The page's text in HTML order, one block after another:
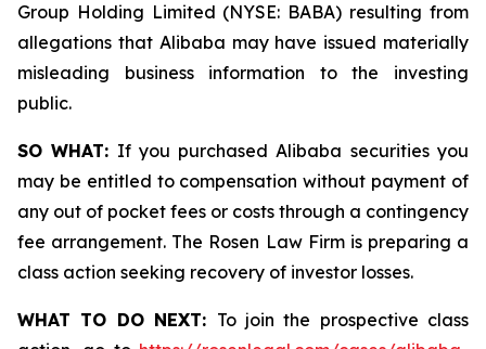
Group Holding Limited (NYSE: BABA) resulting from
allegations that Alibaba may have issued materially
misleading business information to the investing
public.
SO WHAT: If you purchased Alibaba securities you
may be entitled to compensation without payment of
any out of pocket fees or costs through a contingency
fee arrangement. The Rosen Law Firm is preparing a
class action seeking recovery of investor losses.
WHAT TO DO NEXT: To join the prospective class